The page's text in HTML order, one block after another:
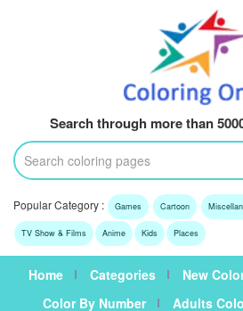
Search through more than
Popular Category : Games Cartoon
TV Show & Films Anime Kids Places
Home Categories New
Color By Number
Adults